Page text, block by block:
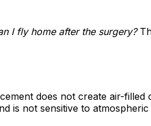
I fly home after the surgery?
does not create air-filled
is not sensitive to